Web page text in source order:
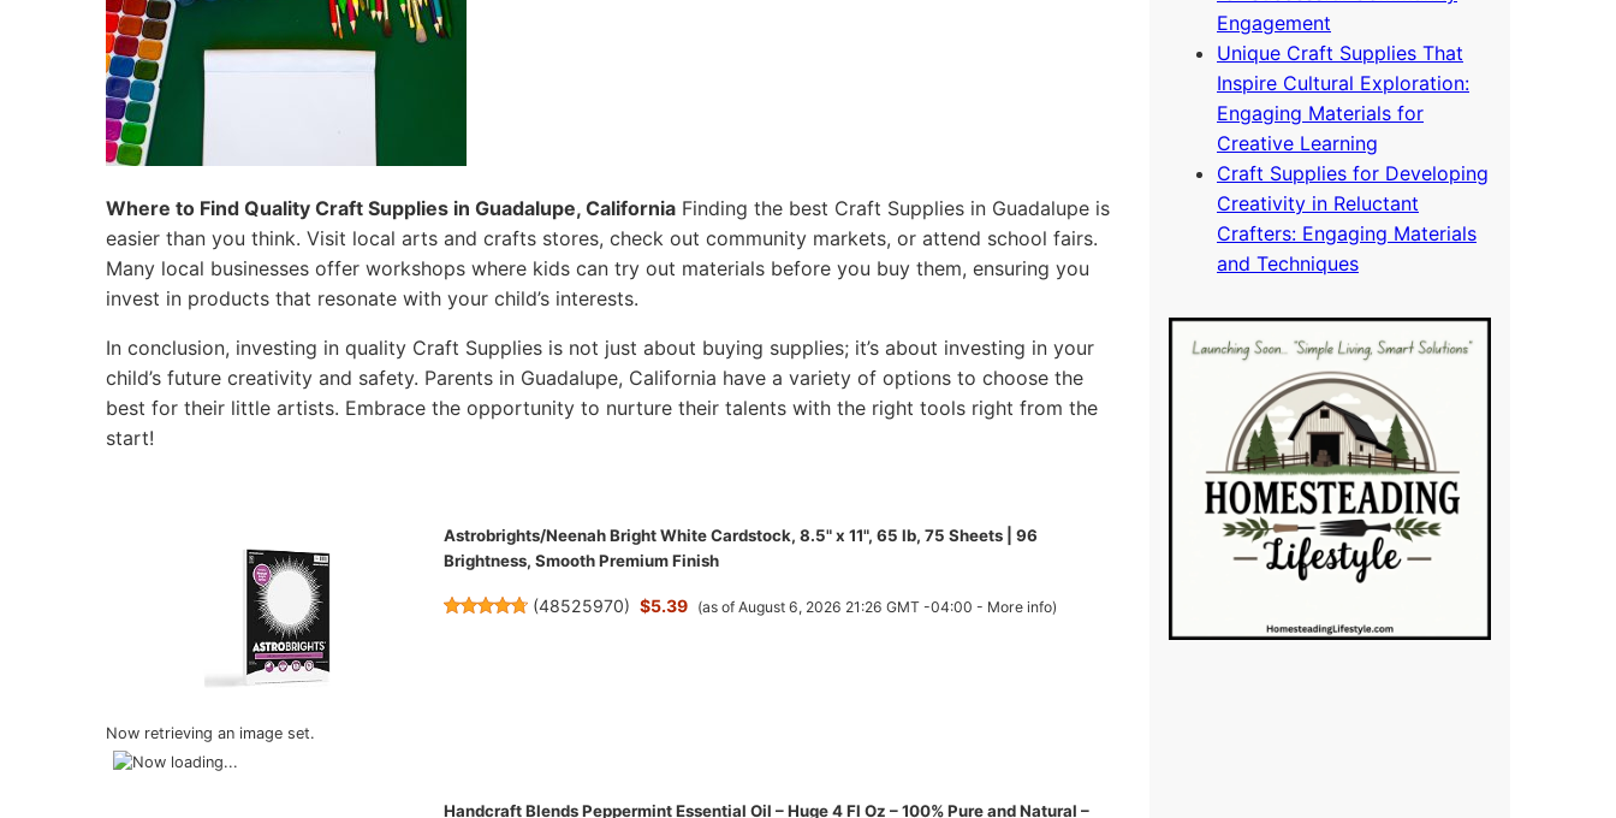
Where to Find Quality Craft Supplies in Guadalupe, California Finding the best Craft Supplies in Guadalupe is
easier than you think. Visit local arts and crafts stores, check out community markets, or attend school fairs.
Many local businesses offer workshops where kids can try out materials before you buy them, ensuring you
invest in products that resonate with your child’s interests.
In conclusion, investing in quality Craft Supplies is not just about buying supplies; it’s about investing in your
child’s future creativity and safety. Parents in Guadalupe, California have a variety of options to choose the
best for their little artists. Embrace the opportunity to nurture their talents with the right tools right from the
start!
Now retrieving an image set.
Astrobrights/Neenah Bright White Cardstock, 8.5" x 11", 65 lb, 75 Sheets | 96
Brightness, Smooth Premium Finish
(48525970) $5.39 (as of August 6, 2026 21:26 GMT -04:00 - More info)
Handcraft Blends Peppermint Essential Oil – Huge 4 Fl Oz – 100% Pure and Natural –
Engagement
Unique Craft Supplies That
Inspire Cultural Exploration:
Engaging Materials for
Creative Learning
Craft Supplies for Developing
Creativity in Reluctant
Crafters: Engaging Materials
and Techniques